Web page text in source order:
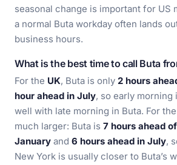
seasonal change is important for US
a normal Buta workday often lands
business hours.
What is the best time to call Buta
For the UK, Buta is only 2 hours
hour ahead in July, so early morning
well with late morning in Buta. For the
much larger: Buta is 7 hours ahead
January and 6 hours ahead in July,
New York is usually closer to Buta’s